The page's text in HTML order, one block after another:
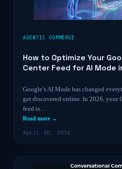
AGENTIC COMMERCE
How to Optimize Your
Center Feed for AI Mode
Google’s AI Mode has changed
get discovered online. In 2026, your
feed is…
Read more →
April 20, 2026